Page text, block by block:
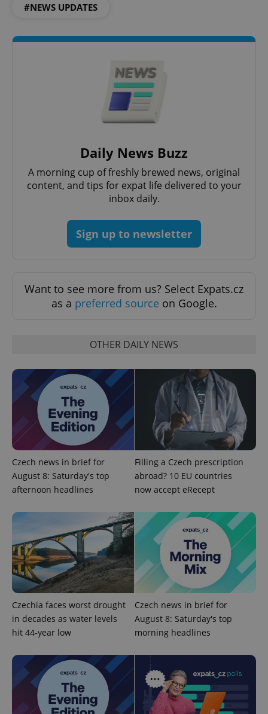
#NEWS UPDATES
Daily News Buzz
A morning cup of freshly brewed news, original
content, and tips for expat life delivered to your
inbox daily.
Sign up to newsletter
Want to see more from us? Select Expats.cz
as a preferred source on Google.
OTHER DAILY NEWS
Czech news in brief for
August 8: Saturday's top
afternoon headlines
Filling a Czech prescription
abroad? 10 EU countries
now accept eRecept
Czechia faces worst drought
in decades as water levels
hit 44-year low
Czech news in brief for
August 8: Saturday's top
morning headlines
^eps_[0-9]+$ .expats.cz
CookieScriptConsent
PHPSESSID
PHP.net